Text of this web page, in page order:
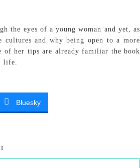
the eyes of a young woman and yet, as
cultures and why being open to a more
her tips are already familiar the book
life.
Bluesky